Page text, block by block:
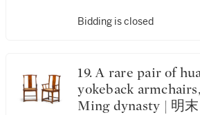
Bidding is closed
19. A rare pair of huanghuali
yokeback
Ming dynasty | 明末